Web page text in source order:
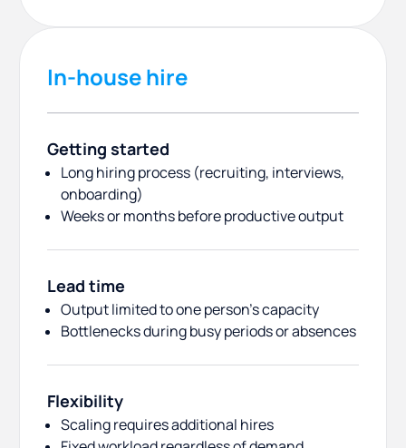
In-house hire
Getting started
Long hiring process (recruiting, interviews,
onboarding)
Weeks or months before productive output
Lead time
Output limited to one person’s capacity
Bottlenecks during busy periods or absences
Flexibility
Scaling requires additional hires